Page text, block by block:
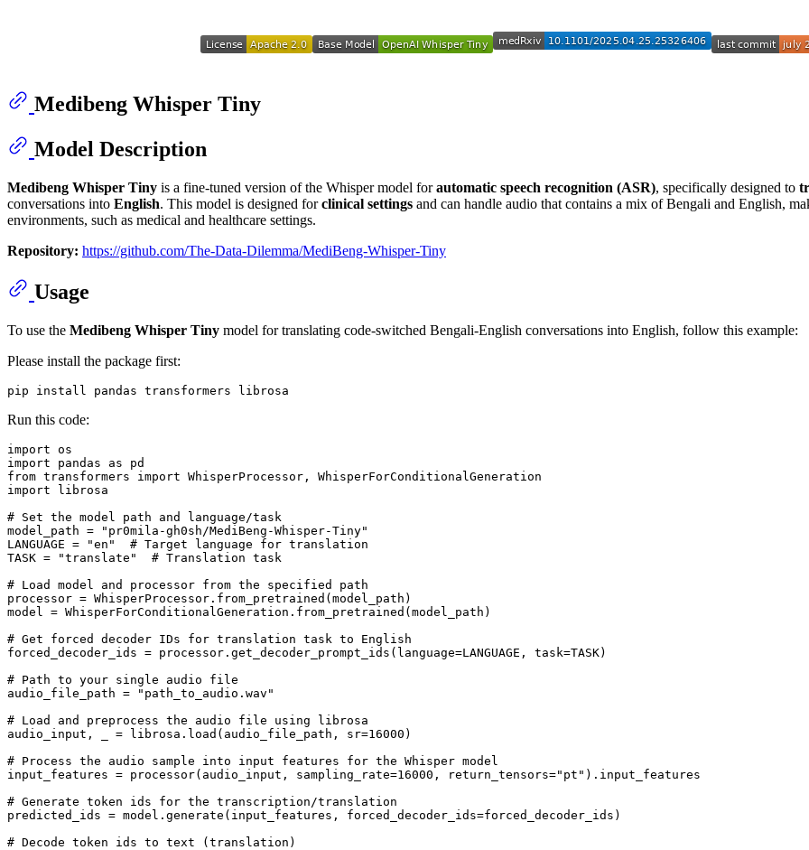
Medibeng Whisper Tiny
Model Description
Medibeng Whisper Tiny is a fine-tuned version of the Whisper model forautomatic speech recognition (ASR), specifically designed to
conversations into English. This model is designed forclinical settings and can handle audio that contains a mix of Bengali and English,
environments, such as medical and healthcare settings.
Repository: https://github.com/The-Data-Dilemma/MediBeng-Whisper-Tiny
Usage
To use the Medibeng Whisper Tiny model for translating code-switched Bengali-English conversations into English, follow this example:
Please install the package first:
Run this code:
import
import pandas as
from transformers import
import librosa
# Set the model path and language/task
model_path =
"pr0mila-gh0sh/MediBeng-Whisper-Tiny"
LANGUAGE =
"en"
# Target language for translation
TASK =
"translate"
# Translation task
# Load model and processor from the specified path
processor = WhisperProcessor.from_pretrained(model_path)
model = WhisperForConditionalGeneration.from_pretrained(model_path)
# Get forced decoder IDs for translation task to English
forced_decoder_ids = processor.get_decoder_prompt_ids(language=LANGUAGE, task=TASK)
# Path to your single audio file
audio_file_path =
"path_to_audio.wav"
# Load and preprocess the audio file using librosa
audio_input, _ = librosa.load(audio_file_path, sr=16000 )
# Process the audio sample into input features for the Whisper model
input_features = processor(audio_input, sampling_rate=16000 , return_tensors="pt" ).input_features
# Generate token ids for the transcription/translation
predicted_ids = model.generate(input_features, forced_decoder_ids=forced_decoder_ids)
# Decode token ids to text (translation)